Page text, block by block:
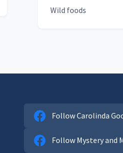
Wild foods
Follow Carolinda
Follow Mystery and